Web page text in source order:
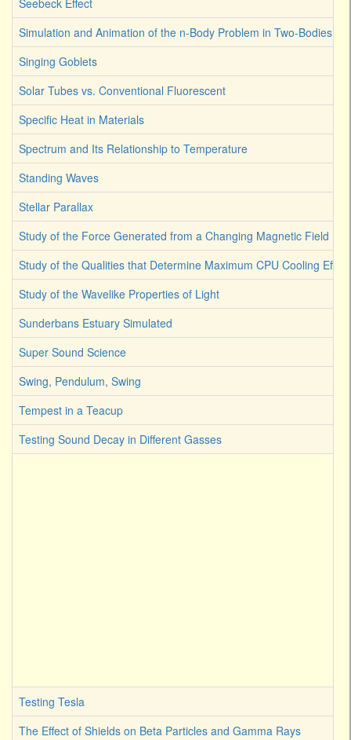
Seebeck Effect
Simulation and Animation of the n-Body Problem in Two-Bodies
Singing Goblets
Solar Tubes vs. Conventional Fluorescent
Specific Heat in Materials
Spectrum and Its Relationship to Temperature
Standing Waves
Stellar Parallax
Study of the Force Generated from a Changing Magnetic Field
Study of the Qualities that Determine Maximum CPU Cooling
Study of the Wavelike Properties of Light
Sunderbans Estuary Simulated
Super Sound Science
Swing, Pendulum, Swing
Tempest in a Teacup
Testing Sound Decay in Different Gasses
Testing Tesla
The Effect of Shields on Beta Particles and Gamma Rays